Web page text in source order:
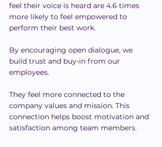
feel their voice is heard are 4.6 times
more likely to feel empowered to
perform their best work.
By encouraging open dialogue, we
build trust and buy-in from our
employees.
They feel more connected to the
company values and mission. This
connection helps boost motivation and
satisfaction among team members.